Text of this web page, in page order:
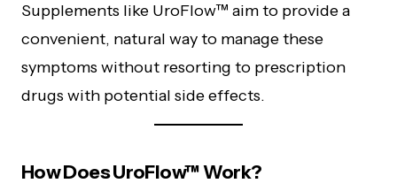
Supplements like UroFlow™ aim to provide a
convenient, natural way to manage these
symptoms without resorting to prescription
drugs with potential side effects.
How Does UroFlow™ Work?